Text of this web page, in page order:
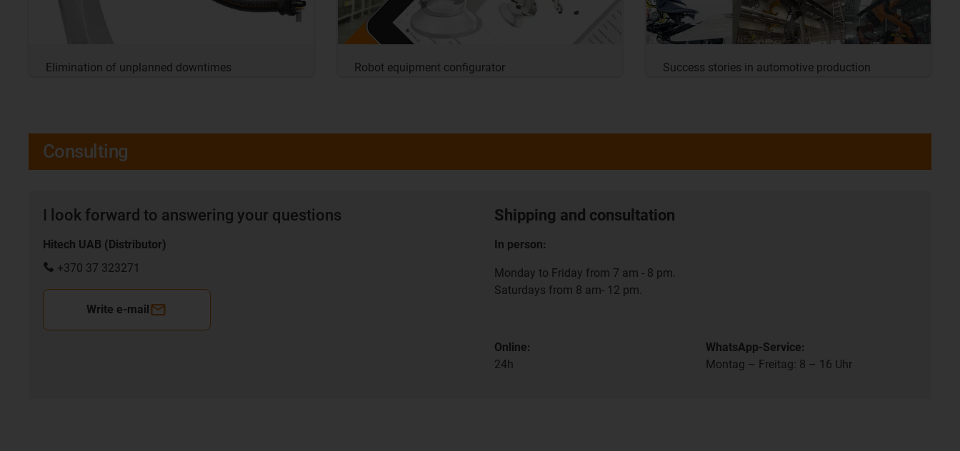
Elimination of unplanned downtimes Robot equipment configurator Success stories in automotive production
Consulting
I look forward to answering your questions
Hitech UAB (Distributor)
+370 37 323271
Write e-mail
Shipping and consultation
In person:
Monday to Friday from 7 am - 8 pm.
Saturdays from 8 am- 12 pm.
Online:
24h
WhatsApp-Service:
Montag – Freitag: 8 – 16 Uhr